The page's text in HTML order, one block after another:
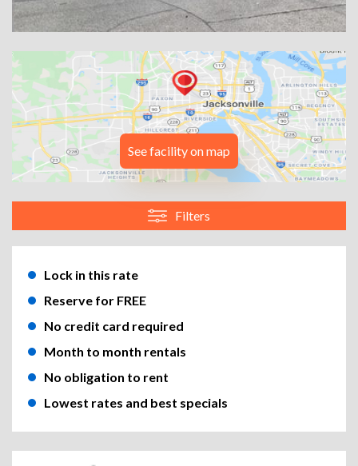
See facility on map
Filters
Lock in this rate
Reserve for FREE
No credit card required
Month to month rentals
No obligation to rent
Lowest rates and best specials